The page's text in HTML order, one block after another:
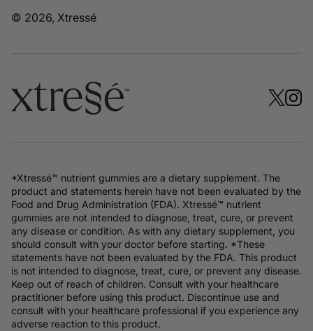
© 2026, Xtressé
*Xtressé™ nutrient gummies are a dietary supplement. The
product and statements herein have not been evaluated by the
Food and Drug Administration (FDA). Xtressé™ nutrient
gummies are not intended to diagnose, treat, cure, or prevent
any disease or condition. As with any dietary supplement, you
should consult with your doctor before starting. *These
statements have not been evaluated by the FDA. This product
is not intended to diagnose, treat, cure, or prevent any disease.
Keep out of reach of children. Consult with your healthcare
practitioner before using this product. Discontinue use and
consult with your healthcare professional if you experience any
adverse reaction to this product.